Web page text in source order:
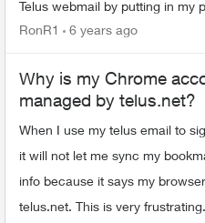
Telus webmail by putting in my
email. Now if I go to mail.google.com it goes to a
RonR1 6 years ago
Why is my Chrome
managed by telus.net?
When I use my telus email to
it will not let me sync my
info because it says my
telus.net. This is very frustrating.